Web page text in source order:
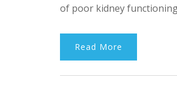
of poor kidney
Read More